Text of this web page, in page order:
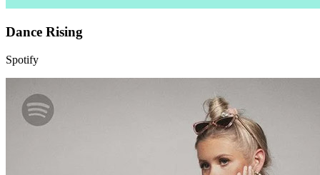
Dance Rising
Spotify